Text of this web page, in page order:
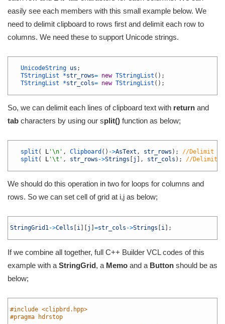
easily see each members with this small example below. We
need to delimit clipboard to rows first and delimit each row to
columns. We need these to support Unicode strings.
UnicodeString us ;
TStringList *str_rows= new TStringList ( ) ;
TStringList *str_cols= new TStringList ( ) ;
So, we can delimit each lines of clipboard text with return and
tab characters by using our split() function as below;
split ( L '\n' , Clipboard ( ) ->AsText , str_rows ) ;
//Delimit
split ( L '\t' , str_rows ->Strings j , str_cols ) ; //Delimit
We should do this operation in two for loops for columns and
rows. So we can set cell of grid at i,j as below;
StringGrid1->Cells i j =str_cols ->Strings i ;
If we combine all together, full C++ Builder VCL codes of this
example with a StringGrid, a Memo and a Button should be as
below;
#include <clipbrd.hpp>
#pragma hdrstop